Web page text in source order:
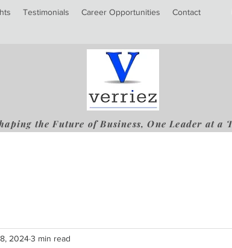
Testimonials Career Opportunities Contact
the Future of Business, One Leader at a
20243 min read